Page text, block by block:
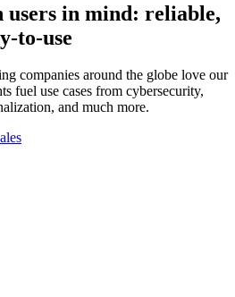
in mind: reliable,
to-use
companies around the globe love our
fuel use cases from cybersecurity,
and much more.